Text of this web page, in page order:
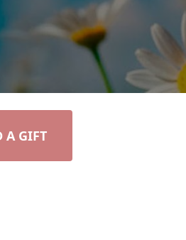
A GIFT